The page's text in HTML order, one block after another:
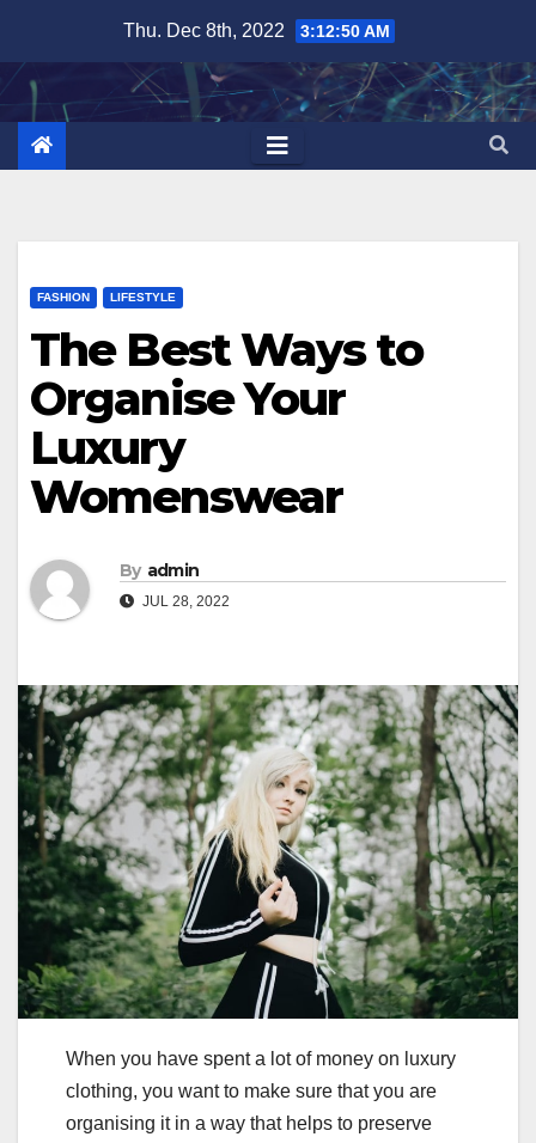
content
Thu. Dec 8th, 2022 3:12:51 AM
FASHION LIFESTYLE
The Best Ways to
Organise Your
Luxury
Womenswear
By admin
JUL 28, 2022
When you have spent a lot of money on luxury
clothing, you want to make sure that you are
organising it in a way that helps to preserve